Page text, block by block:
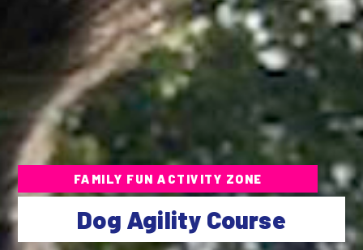
FAMILY FUN ACTIVITY ZONE
Dog Agility Course